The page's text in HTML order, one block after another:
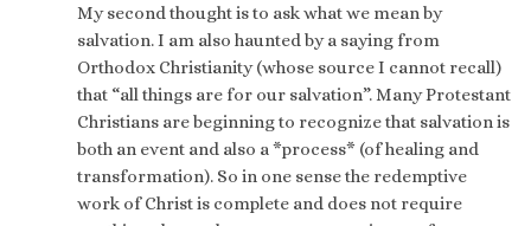
My second thought is to ask what we mean by
salvation. I am also haunted by a saying from
Orthodox Christianity (whose source I cannot recall)
that “all things are for our salvation”. Many Protestant
Christians are beginning to recognize that salvation is
both an event and also a *process* (of healing and
transformation). So in one sense the redemptive
work of Christ is complete and does not require